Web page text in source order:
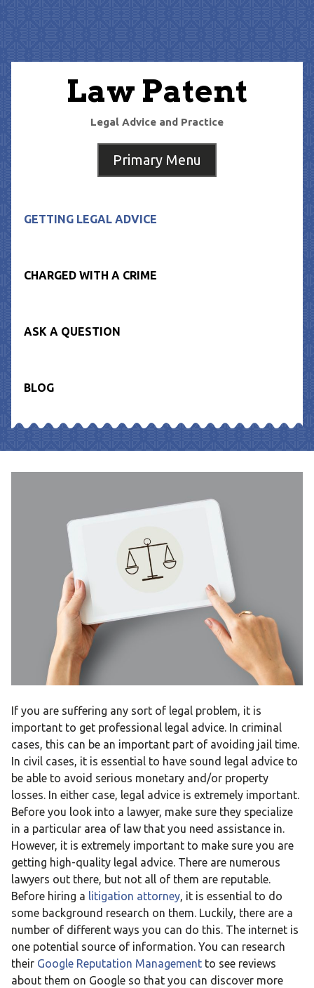
Law Patent
Legal Advice and Practice
Primary Menu
GETTING LEGAL ADVICE
CHARGED WITH A CRIME
ASK A QUESTION
BLOG
If you are suffering any sort of legal problem, it is
important to get professional legal advice. In criminal
cases, this can be an important part of avoiding jail time.
In civil cases, it is essential to have sound legal advice to
be able to avoid serious monetary and/or property
losses. In either case, legal advice is extremely important.
Before you look into a lawyer, make sure they specialize
in a particular area of law that you need assistance in.
However, it is extremely important to make sure you are
getting high-quality legal advice. There are numerous
lawyers out there, but not all of them are reputable.
Before hiring a litigation attorney, it is essential to do
some background research on them. Luckily, there are a
number of different ways you can do this. The internet is
one potential source of information. You can research
their Google Reputation Managementto see reviews
about them on Google so that you can discover more